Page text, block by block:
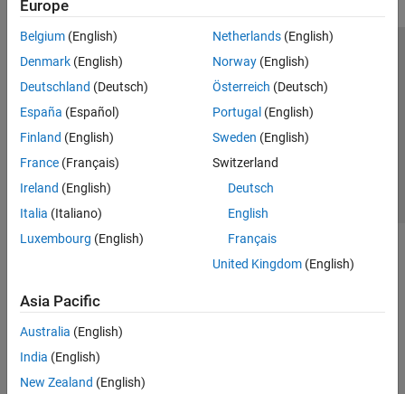
Europe
Belgium (English)
Denmark (English)
Deutschland (Deutsch)
España (Español)
Finland (English)
France (Français)
Ireland (English)
Italia (Italiano)
Luxembourg (English)
Netherlands(English)
Norway(English)
Österreich (Deutsch)
Portugal (English)
Sweden (English)
Switzerland
Deutsch
English
Français
United Kingdom(English)
Asia Pacific
Australia (English)
India (English)
New Zealand (English)
Trust Center Trademarks Privacy Policy
Preventing Piracy
Application Status
© 1994-2026 The MathWorks, Inc.